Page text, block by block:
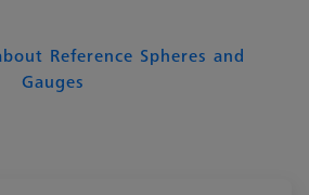
Reference Spheres and
Gauges